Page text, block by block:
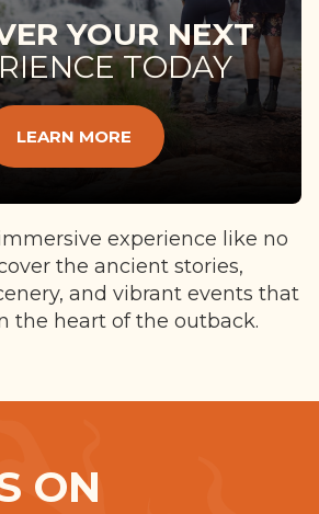
YOUR NEXT
TODAY
LEARN MORE
experience like no
the ancient stories,
and vibrant events that
the heart of the outback.
ON